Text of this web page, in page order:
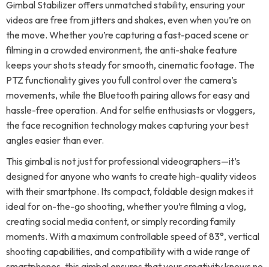
Gimbal Stabilizer offers unmatched stability, ensuring your
videos are free from jitters and shakes, even when you’re on
the move. Whether you’re capturing a fast-paced scene or
filming in a crowded environment, the anti-shake feature
keeps your shots steady for smooth, cinematic footage. The
PTZ functionality gives you full control over the camera’s
movements, while the Bluetooth pairing allows for easy and
hassle-free operation. And for selfie enthusiasts or vloggers,
the face recognition technology makes capturing your best
angles easier than ever.
This gimbal is not just for professional videographers—it’s
designed for anyone who wants to create high-quality videos
with their smartphone. Its compact, foldable design makes it
ideal for on-the-go shooting, whether you’re filming a vlog,
creating social media content, or simply recording family
moments. With a maximum controllable speed of 83°, vertical
shooting capabilities, and compatibility with a wide range of